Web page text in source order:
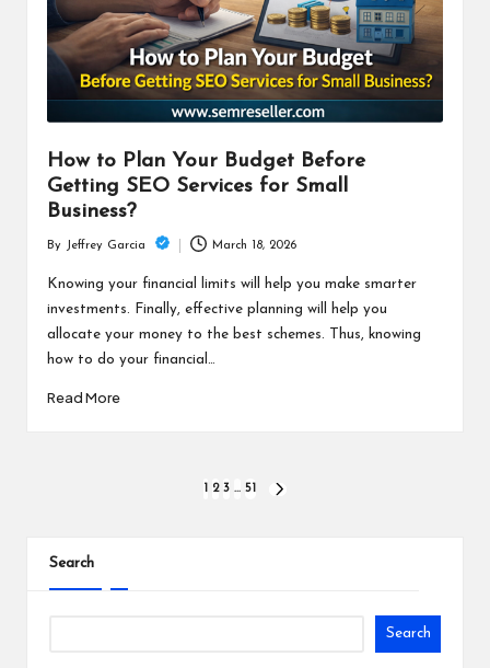
How to Plan Your Budget Before
Getting SEO Services for Small
Business?
by
By Jeffrey Garcia March 18, 2026
Knowing your financial limits will help you make smarter
investments. Finally, effective planning will help you
allocate your money to the best schemes. Thus, knowing
how to do your financial…
Read More
1 2 3 … 51
Search
Search